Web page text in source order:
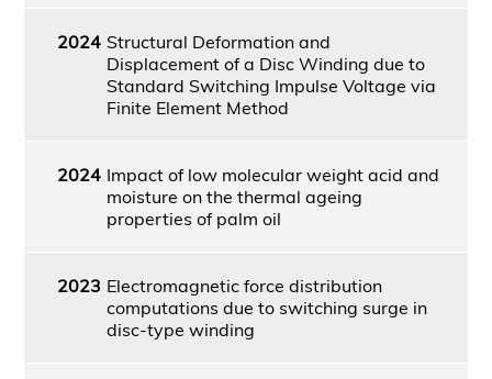
2024 Structural Deformation and
Displacement of a Disc Winding due to
Standard Switching Impulse Voltage via
Finite Element Method
2024 Impact of low molecular weight acid and
moisture on the thermal ageing
properties of palm oil
2023 Electromagnetic force distribution
computations due to switching surge in
disc-type winding